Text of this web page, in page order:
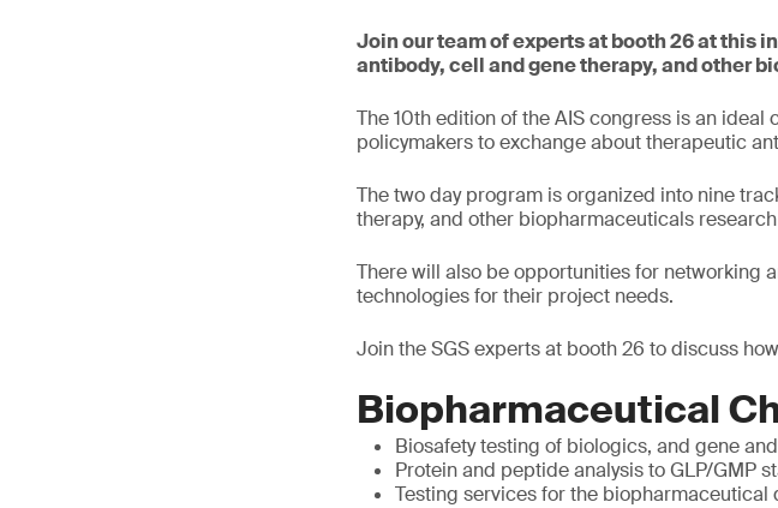
Join our team of experts at booth 26 at this
antibody, cell and gene therapy, and other
The 10th edition of the AIS congress is an
policymakers to exchange about therapeutic
The two day program is organized into nine
therapy, and other biopharmaceuticals
There will also be opportunities for networking
technologies for their project needs.
Join the SGS experts at booth 26 to discuss
Biopharmaceutical
Biosafety testing of biologics, and gene
Protein and peptide analysis to GLP/GMP
Testing services for the biopharmaceutical